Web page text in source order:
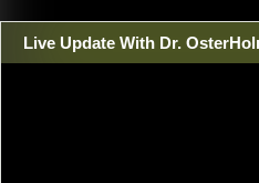
Live Update With Dr.